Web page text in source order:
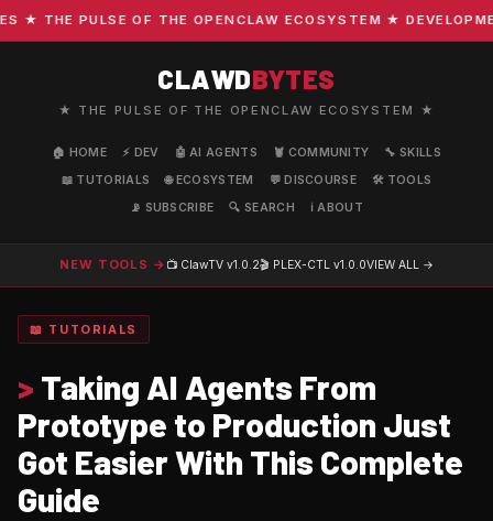
THE PULSE OF THE OPENCLAW ECOSYSTEM ★
CLAWDBYTES
★ THE PULSE OF THE OPENCLAW ECOSYSTEM ★
🏠 HOME ⚡ DEV 🤖 AI AGENTS 🦞 COMMUNITY
🔧 SKILLS
📖 TUTORIALS
🌐 ECOSYSTEM 💬 DISCOURSE
🛠️ TOOLS
📡 SUBSCRIBE
🔍 SEARCH ℹ️ ABOUT
NEW TOOLS → 📺 ClawTV v1.0.2🎬 PLEX-CTL v1.0.0VIEW ALL →
📖 TUTORIALS
> Taking AI Agents From
Prototype to Production Just
Got Easier With This Complete
Guide